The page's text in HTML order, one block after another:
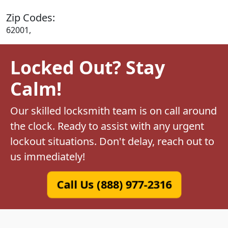
Zip Codes:
62001,
Locked Out? Stay
Calm!
Our skilled locksmith team is on call around
the clock. Ready to assist with any urgent
lockout situations. Don't delay, reach out to
us immediately!
Call Us (888) 977-2316